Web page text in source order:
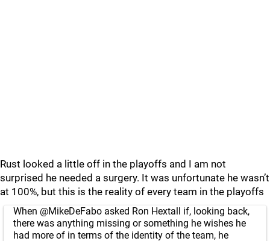
Rust looked a little off in the playoffs and I am not
surprised he needed a surgery. It was unfortunate he wasn’t
at 100%, but this is the reality of every team in the playoffs
When @MikeDeFabo asked Ron Hextall if, looking back,
there was anything missing or something he wishes he
had more of in terms of the identity of the team, he